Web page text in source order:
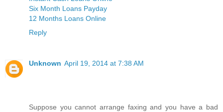
Six Month Loans Payday
12 Months Loans Online
Reply
Unknown April 19, 2014 at 7:38 AM
Suppose you cannot arrange faxing and you have a bad